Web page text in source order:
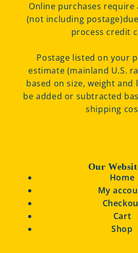
Online purchases require
(not including
process credit
Postage listed on your
estimate (mainland U.S.
based on size, weight and
be added or subtracted
shipping
Our
Home
My
Cart
Shop